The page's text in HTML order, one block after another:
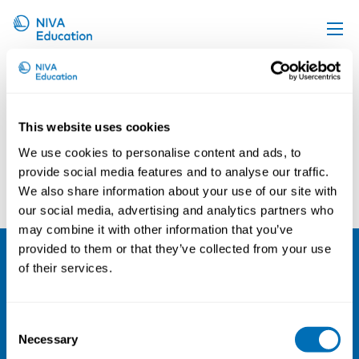
This website uses cookies
We use cookies to personalise content and ads, to
provide social media features and to analyse our traffic.
We also share information about your use of our site with
our social media, advertising and analytics partners who
may combine it with other information that you’ve
provided to them or that they’ve collected from your use
of their services.
Selection
Necessary
Upcoming events
Online material
News
About us
Contact us
Jan Schugk
NIVA
Org. nr 0496588-9